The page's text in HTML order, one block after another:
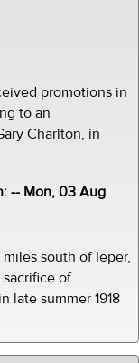
promotions in
to an
Charlton, in
-- Mon, 03 Aug
south of Ieper,
of
late summer 1918